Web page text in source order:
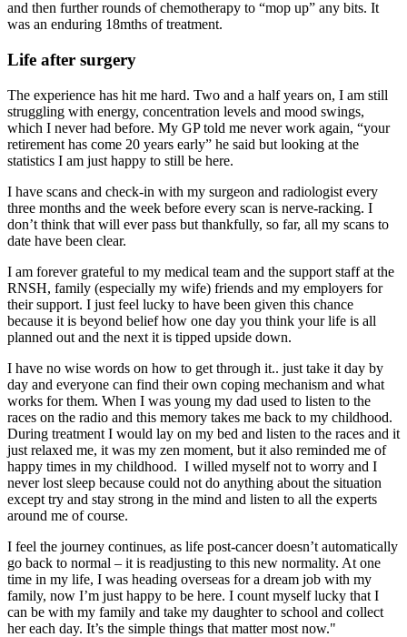
and then further rounds of chemotherapy to “mop up” any bits. It
was an enduring 18mths of treatment.
Life after surgery
The experience has hit me hard. Two and a half years on, I am still
struggling with energy, concentration levels and mood swings,
which I never had before. My GP told me never work again, “your
retirement has come 20 years early” he said but looking at the
statistics I am just happy to still be here.
I have scans and check-in with my surgeon and radiologist every
three months and the week before every scan is nerve-racking. I
don’t think that will ever pass but thankfully, so far, all my scans to
date have been clear.
I am forever grateful to my medical team and the support staff at the
RNSH, family (especially my wife) friends and my employers for
their support. I just feel lucky to have been given this chance
because it is beyond belief how one day you think your life is all
planned out and the next it is tipped upside down.
I have no wise words on how to get through it.. just take it day by
day and everyone can find their own coping mechanism and what
works for them. When I was young my dad used to listen to the
races on the radio and this memory takes me back to my childhood.
During treatment I would lay on my bed and listen to the races and it
just relaxed me, it was my zen moment, but it also reminded me of
happy times in my childhood. I willed myself not to worry and I
never lost sleep because could not do anything about the situation
except try and stay strong in the mind and listen to all the experts
around me of course.
I feel the journey continues, as life post-cancer doesn’t automatically
go back to normal – it is readjusting to this new normality. At one
time in my life, I was heading overseas for a dream job with my
family, now I’m just happy to be here. I count myself lucky that I
can be with my family and take my daughter to school and collect
her each day. It’s the simple things that matter most now."